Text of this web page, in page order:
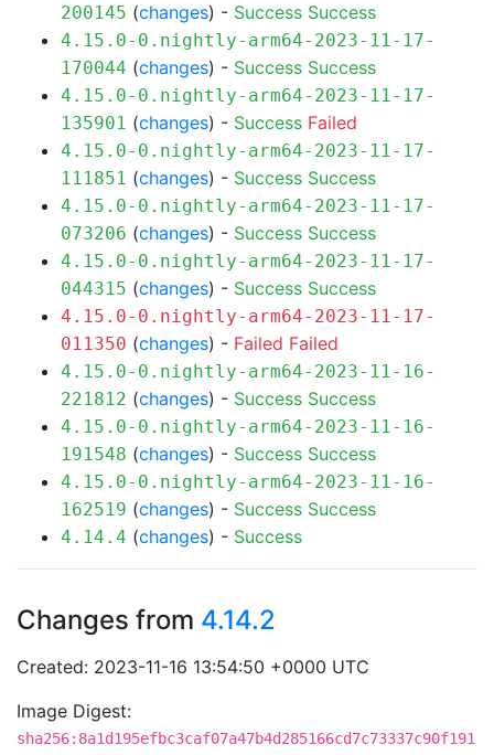
200145 (changes) - Success Success
4.15.0-0.nightly-arm64-2023-11-17-
170044 (changes) - Success Success
4.15.0-0.nightly-arm64-2023-11-17-
135901 (changes) - Success Failed
4.15.0-0.nightly-arm64-2023-11-17-
111851 (changes) - Success Success
4.15.0-0.nightly-arm64-2023-11-17-
073206 (changes) - Success Success
4.15.0-0.nightly-arm64-2023-11-17-
044315 (changes) - Success Success
4.15.0-0.nightly-arm64-2023-11-17-
011350 (changes) - Failed Failed
4.15.0-0.nightly-arm64-2023-11-16-
221812 (changes) - Success Success
4.15.0-0.nightly-arm64-2023-11-16-
191548 (changes) - Success Success
4.15.0-0.nightly-arm64-2023-11-16-
162519 (changes) - Success Success
4.14.4 (changes) - Success
Changes from 4.14.2
Created: 2023-11-16 13:54:50 +0000 UTC
Image Digest:
sha256:8a1d195efbc3caf07a47b4d285166cd7c73337c90f191